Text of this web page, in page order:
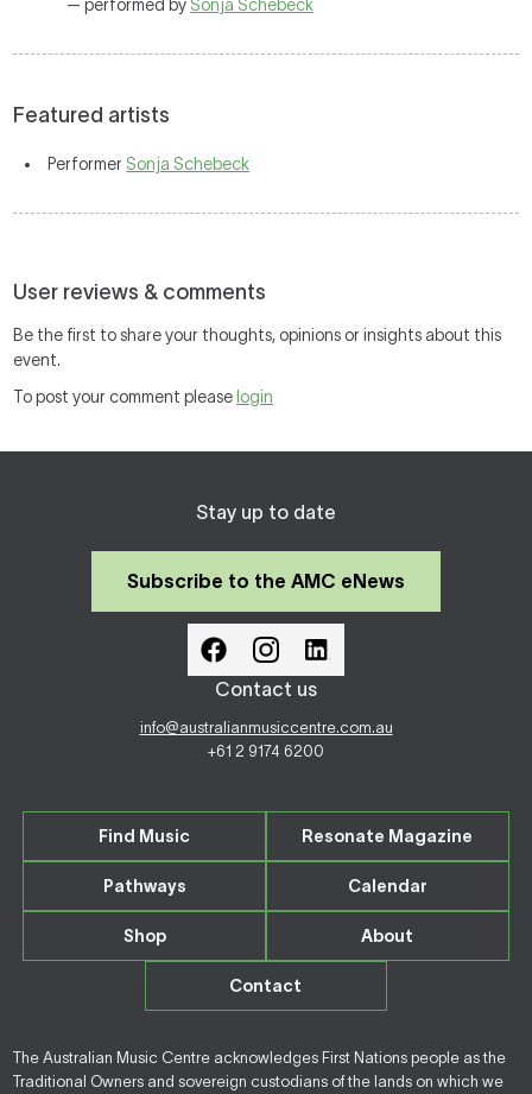
— performed by Sonja Schebeck
Featured artists
Performer Sonja Schebeck
User reviews & comments
Be the first to share your thoughts, opinions or insights about this
event.
To post your comment please login
Stay up to date
Subscribe to the AMC eNews
Contact us
info@australianmusiccentre.com.au
+61 2 9174 6200
Find Music Resonate Magazine
Pathways Calendar
Shop About
Contact
The Australian Music Centre acknowledges First Nations people as the
Traditional Owners and sovereign custodians of the lands on which we